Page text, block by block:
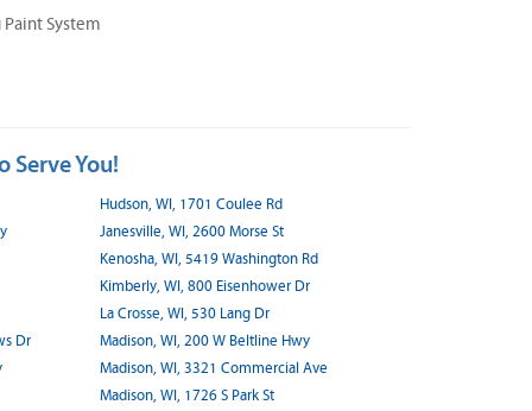
System
Serve You!
Dr
Hudson, WI, 1701 Coulee Rd
Janesville, WI, 2600 Morse St
Kenosha, WI, 5419 Washington Rd
Kimberly, WI, 800 Eisenhower Dr
La Crosse, WI, 530 Lang Dr
Madison, WI, 200 W Beltline Hwy
Madison, WI, 3321 Commercial Ave
Madison, WI, 1726 S Park St